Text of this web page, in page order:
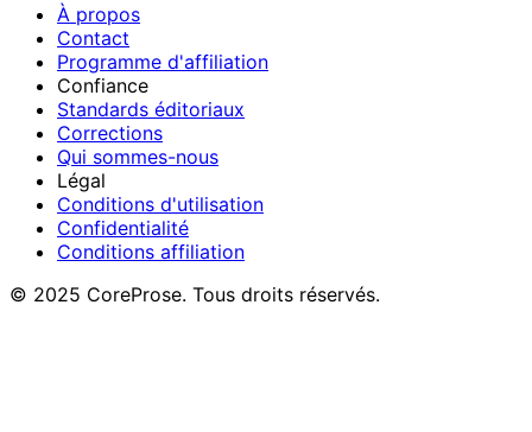
À propos
Contact
Programme d'affiliation
Confiance
Standards éditoriaux
Corrections
Qui sommes-nous
Légal
Conditions d'utilisation
Confidentialité
Conditions affiliation
© 2025 CoreProse. Tous droits réservés.